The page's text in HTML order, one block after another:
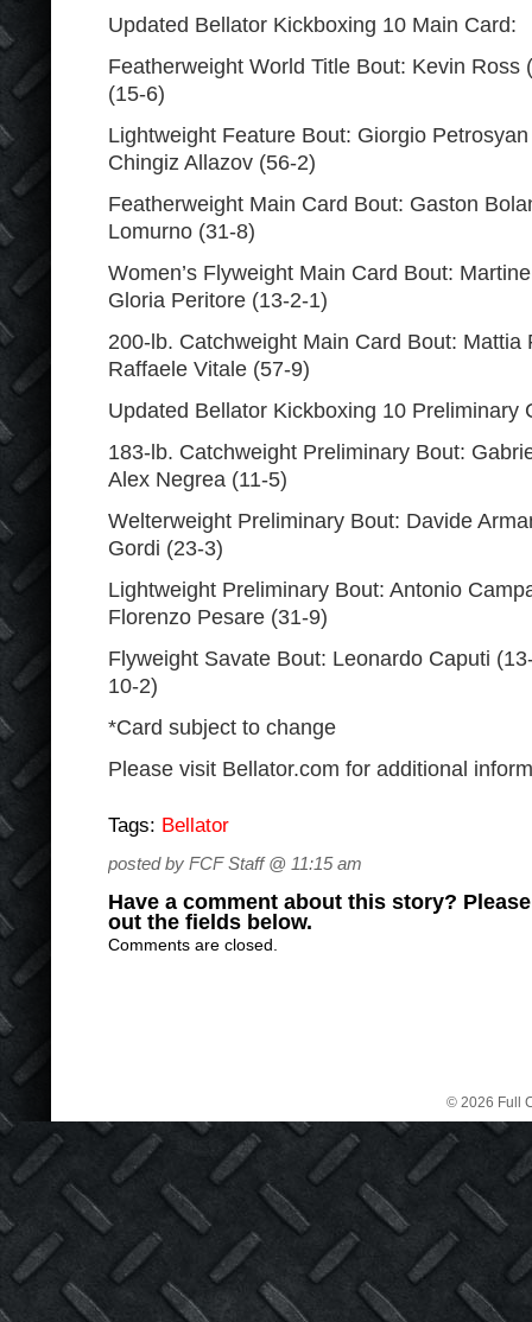
Updated Bellator Kickboxing 10 Main Card:
Featherweight World Title Bout: Kevin Ross
(15-6)
Lightweight Feature Bout: Giorgio
Chingiz Allazov (56-2)
Featherweight Main Card Bout: Gaston
Lomurno (31-8)
Women’s Flyweight Main Card Bout:
Gloria Peritore (13-2-1)
200-lb. Catchweight Main Card Bout: Mattia
Raffaele Vitale (57-9)
Updated Bellator Kickboxing 10 Preliminary
183-lb. Catchweight Preliminary Bout:
Alex Negrea (11-5)
Welterweight Preliminary Bout: Davide
Gordi (23-3)
Lightweight Preliminary Bout: Antonio
Florenzo Pesare (31-9)
Flyweight Savate Bout: Leonardo Caputi
10-2)
*Card subject to change
Please visit Bellator.com for additional
Tags: Bellator
posted by FCF Staff @ 11:15 am
Have a comment about this story?
out the fields below.
Comments are closed.
© 2026 Full